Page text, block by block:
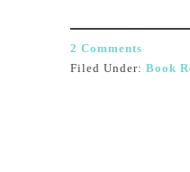
2 Comments
Filed Under: Book